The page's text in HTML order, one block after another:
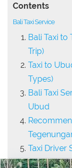
Contents
Bali Taxi Service
Bali Taxi to
Trip)
Taxi to
Types)
Bali Taxi
Ubud
Taxi Driver